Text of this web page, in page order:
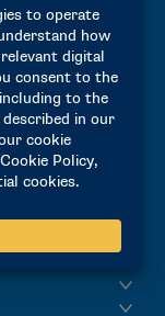
team records,
data